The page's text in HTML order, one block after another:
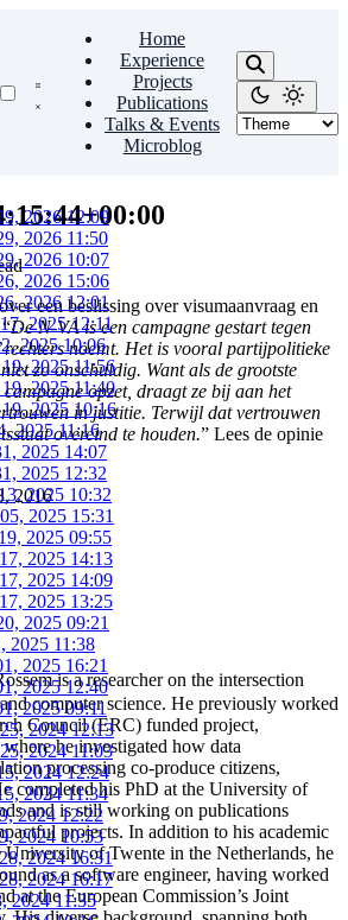
Home
Experience
Projects
Publications
Talks & Events
Microblog
2026 12:09
2026 11:50
2026 10:07
2026 15:06
2026 12:01
2025 12:11
2025 10:06
2025 11:56
2025 11:40
2025 10:16
2025 11:16
2025 14:07
2025 12:32
2025 10:32
2025 15:31
2025 09:55
2025 14:13
2025 14:09
2025 13:25
2025 09:21
2025 11:38
2025 16:21
2025 12:40
2025 09:11
2024 12:13
2024 11:03
2024 12:24
2024 11:34
2024 12:22
2024 10:53
2024 16:31
2024 16:17
2024 11:35
een beslissing over visumaanvraag en
De N-VA is een campagne gestart tegen
rechters noemt. Het is vooral partijpolitieke
zo onschuldig. Want als de grootste
opzet, draagt ze bij aan het
in justitie. Terwijl dat vertrouwen
overeind te houden.” Lees de opinie
2016
is a researcher on the intersection
computer science. He previously worked
Council (ERC) funded project,
he investigated how data
processing co-produce citizens,
completed his PhD at the University of
and is still working on publications
projects. In addition to his academic
University of Twente in the Netherlands, he
as a software engineer, having worked
at the European Commission’s Joint